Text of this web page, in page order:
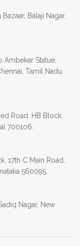
Balaji Nagar,
Ambekar Statue,
Tamil Nadu
Road, HB Block,
700106.
17th C Main Road,
560095.
Nagar, New